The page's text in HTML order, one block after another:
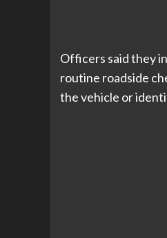
Officers said they
routine roadside
the vehicle or